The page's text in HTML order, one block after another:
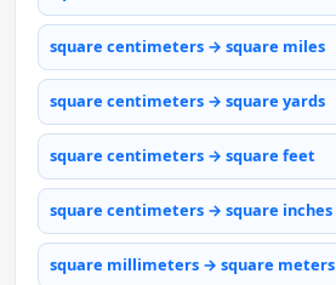
square centimeters → square miles
square centimeters → square yards
square centimeters → square feet
square centimeters → square inches
square millimeters → square meters